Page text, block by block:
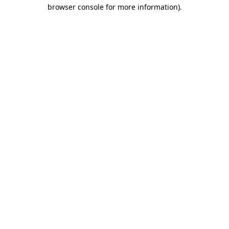
browser console for more information).